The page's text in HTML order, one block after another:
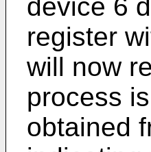
device 6
register
will now
process
obtained